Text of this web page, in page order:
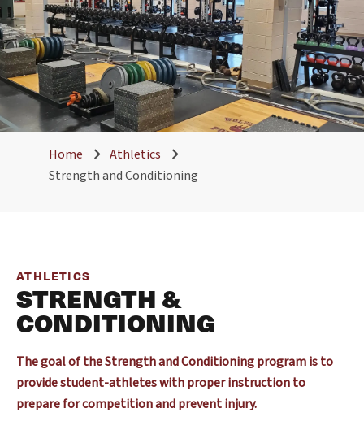
Home
Athletics
Strength and Conditioning
ATHLETICS
STRENGTH &
CONDITIONING
The goal of the Strength and Conditioning program is to
provide student-athletes with proper instruction to
prepare for competition and prevent injury.